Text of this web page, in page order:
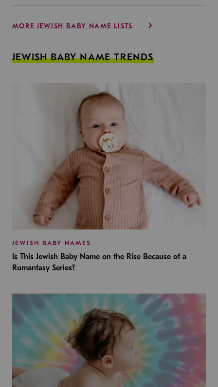
MORE JEWISH BABY NAME LISTS
JEWISH BABY NAME TRENDS
JEWISH BABY NAMES
Is This Jewish Baby Name on the Rise Because of a
Romantasy Series?